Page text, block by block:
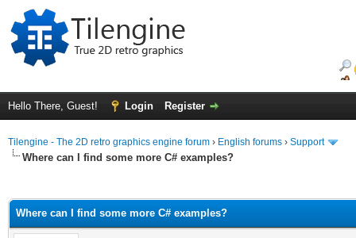
Hello There, Guest! Login Register
Tilengine - The 2D retro graphics engine forum › English forums › Support
Where can I find some more C# examples?
Where can I find some more C# examples?